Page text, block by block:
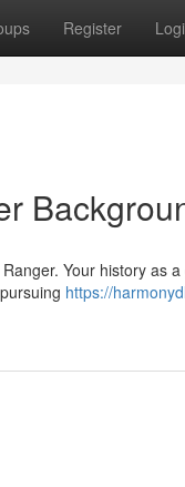
Register
Your history as
https://